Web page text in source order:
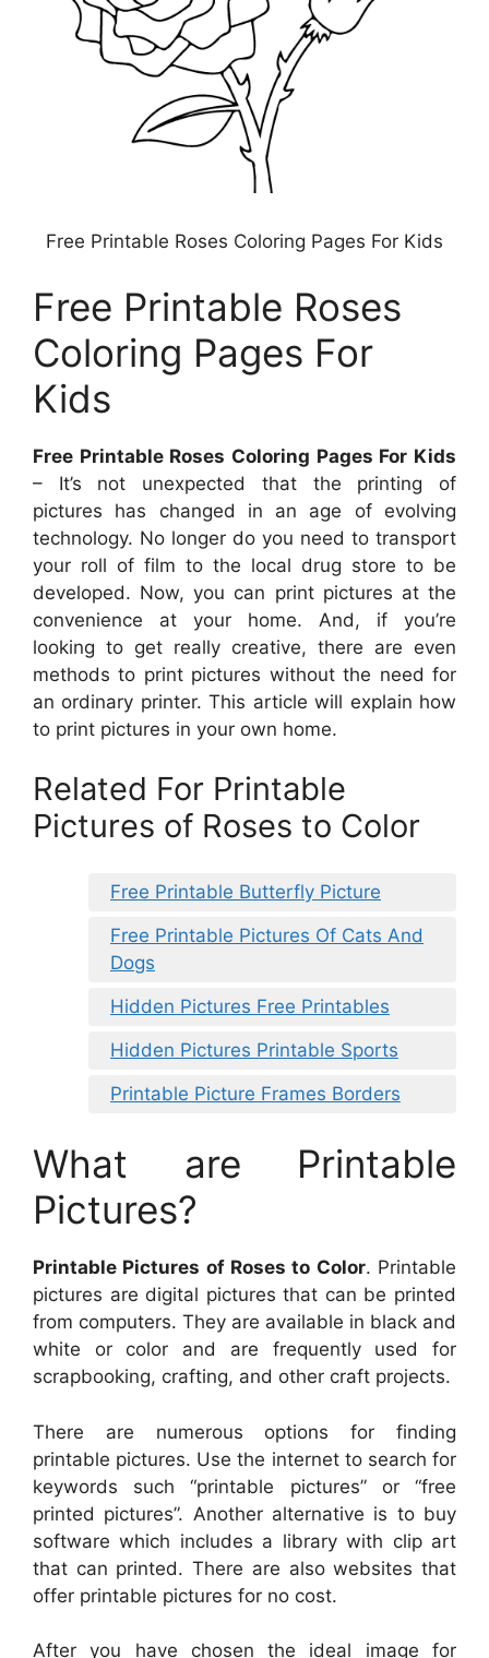
Free Printable Roses Coloring Pages For Kids
Free Printable Roses
Coloring Pages For
Kids
Free Printable Roses Coloring Pages For Kids
– It’s not unexpected that the printing of
pictures has changed in an age of evolving
technology. No longer do you need to transport
your roll of film to the local drug store to be
developed. Now, you can print pictures at the
convenience at your home. And, if you’re
looking to get really creative, there are even
methods to print pictures without the need for
an ordinary printer. This article will explain how
to print pictures in your own home.
Related For Printable
Pictures of Roses to Color
Free Printable Butterfly Picture
Free Printable Pictures Of Cats And
Dogs
Hidden Pictures Free Printables
Hidden Pictures Printable Sports
Printable Picture Frames Borders
What are Printable
Pictures?
Printable Pictures of Roses to Color. Printable
pictures are digital pictures that can be printed
from computers. They are available in black and
white or color and are frequently used for
scrapbooking, crafting, and other craft projects.
There are numerous options for finding
printable pictures. Use the internet to search for
keywords such “printable pictures” or “free
printed pictures”. Another alternative is to buy
software which includes a library with clip art
that can printed. There are also websites that
offer printable pictures for no cost.
After you have chosen the ideal image for